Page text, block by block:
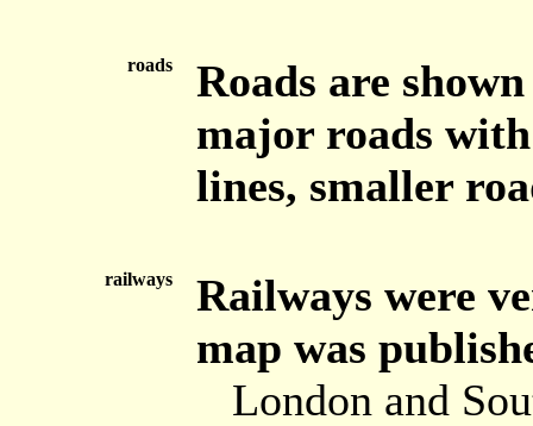
roads
Roads are
major roads
lines, smaller
railways
Railways were
map was
London and